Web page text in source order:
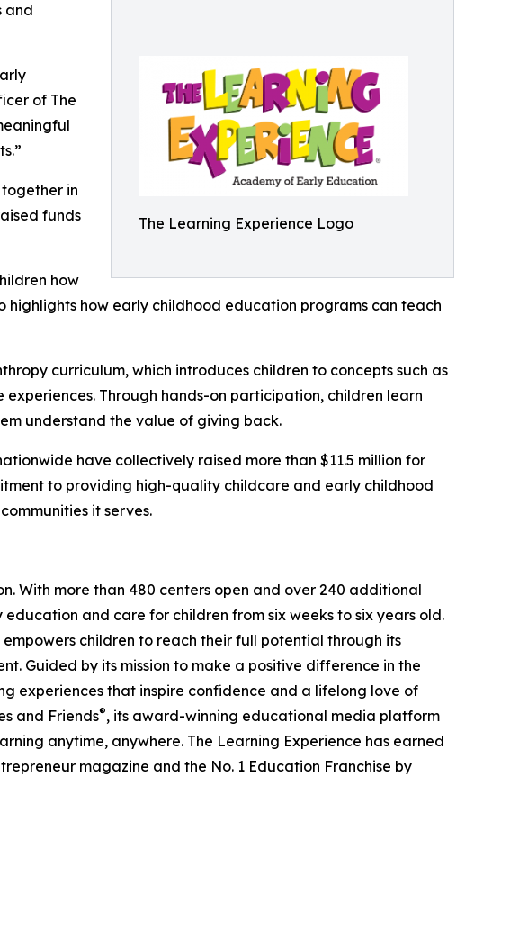
The Learning Experience Logo
and
of The
in
funds
how
highlights how early childhood education programs can teach
curriculum, which introduces children to concepts such as
Through hands-on participation, children learn
understand the value of giving back.
have collectively raised more than $11.5 million for
to providing high-quality childcare and early childhood
it serves.
With more than 480 centers open and over 240 additional
and care for children from six weeks to six years old.
children to reach their full potential through its
Guided by its mission to make a positive difference in the
experiences that inspire confidence and a lifelong love of
and Friends®, its award-winning educational media platform
anytime, anywhere. The Learning Experience has earned
magazine and the No. 1 Education Franchise by